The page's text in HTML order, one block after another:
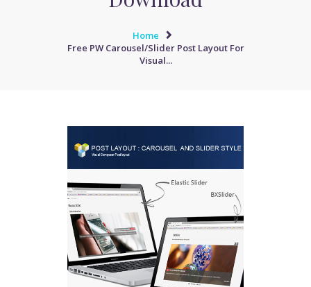
Home
Free PW Carousel/Slider Post Layout For
Visual...